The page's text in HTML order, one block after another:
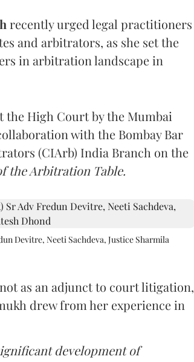
recently urged legal practitioners
and arbitrators, as she set the
in arbitration landscape in
the High Court by the Mumbai
with the Bombay Bar
(CIArb) India Branch on the
the Arbitration Table.
Devitre, Neeti Sachdeva, Justice Sharmila
as an adjunct to court litigation,
drew from her experience in
development of